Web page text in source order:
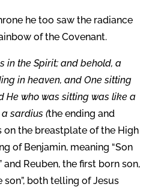
he too saw the radiance
of the Covenant.
in the Spirit; and behold, a
in heaven, and One sitting
He who was sitting was like a
sardius (the ending and
on the breastplate of the High
of Benjamin, meaning “Son
and Reuben, the first born son,
son”, both telling of Jesus